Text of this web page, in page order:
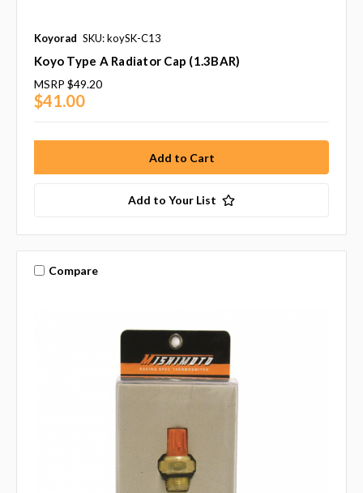
Koyorad SKU: koySK-C13
Koyo Type A Radiator Cap (1.3BAR)
MSRP $49.20
$41.00
Add to Your List
Compare